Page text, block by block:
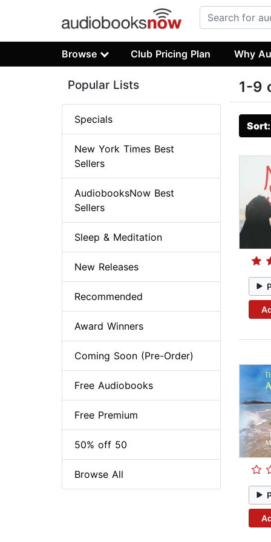
Browse Club Pricing Plan Why
1-9
Popular Lists
Specials
New York Times Best
Sellers
AudiobooksNow Best
Sellers
Sleep & Meditation
New Releases
Recommended
Award Winners
Coming Soon (Pre-Order)
Free Audiobooks
Free Premium
50% off 50
Browse All